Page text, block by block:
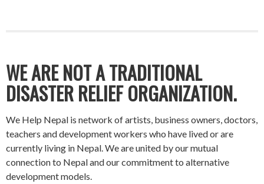
WE ARE NOT A TRADITIONAL
DISASTER RELIEF ORGANIZATION.
We Help Nepal is network of artists, business owners, doctors,
teachers and development workers who have lived or are
currently living in Nepal. We are united by our mutual
connection to Nepal and our commitment to alternative
development models.